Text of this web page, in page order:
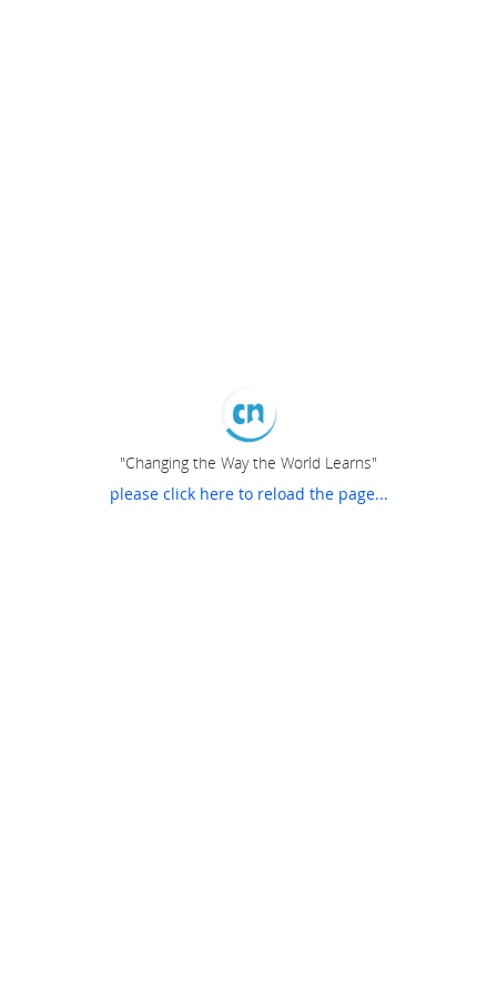
"Changing the Way the World Learns"
please click here to reload the page...